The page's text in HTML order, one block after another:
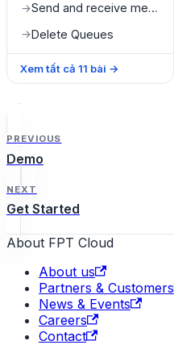
→ Send and receive messages in queues
→Delete Queues
Xem tất cả 11 bài →
PREVIOUS
Demo
NEXT
Get Started
About FPT Cloud
About us
Partners & Customers
News & Events
Careers
Contact